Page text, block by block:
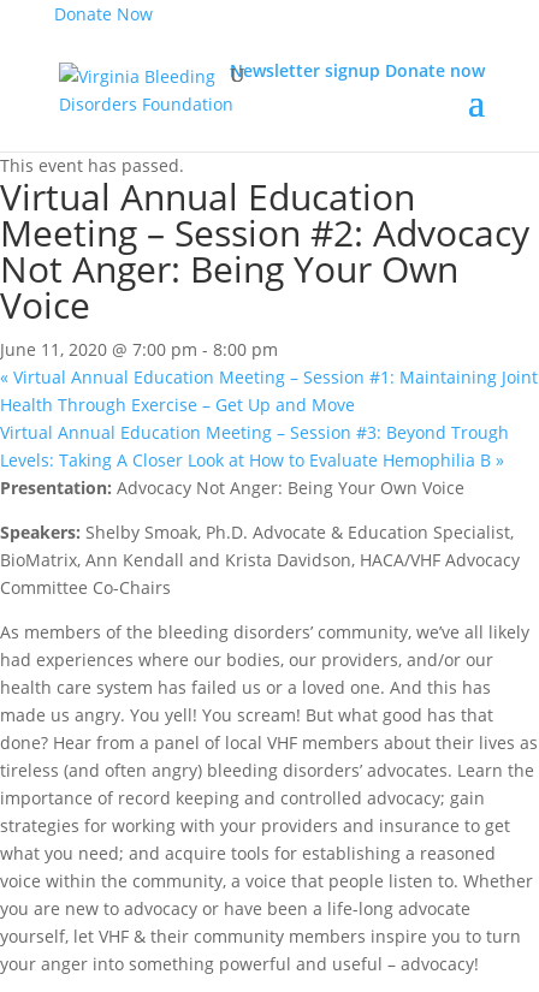
Donate Now
Newsletter signup Donate now
This event has passed.
Virtual Annual Education
Meeting – Session #2: Advocacy
Not Anger: Being Your Own
Voice
June 11, 2020 @ 7:00 pm - 8:00 pm
« Virtual Annual Education Meeting – Session #1: Maintaining Joint
Health Through Exercise – Get Up and Move
Virtual Annual Education Meeting – Session #3: Beyond Trough
Levels: Taking A Closer Look at How to Evaluate Hemophilia B »
Presentation: Advocacy Not Anger: Being Your Own Voice
Speakers: Shelby Smoak, Ph.D. Advocate & Education Specialist,
BioMatrix, Ann Kendall and Krista Davidson, HACA/VHF Advocacy
Committee Co-Chairs
As members of the bleeding disorders’ community, we’ve all likely
had experiences where our bodies, our providers, and/or our
health care system has failed us or a loved one. And this has
made us angry. You yell! You scream! But what good has that
done? Hear from a panel of local VHF members about their lives as
tireless (and often angry) bleeding disorders’ advocates. Learn the
importance of record keeping and controlled advocacy; gain
strategies for working with your providers and insurance to get
what you need; and acquire tools for establishing a reasoned
voice within the community, a voice that people listen to. Whether
you are new to advocacy or have been a life-long advocate
yourself, let VHF & their community members inspire you to turn
your anger into something powerful and useful – advocacy!